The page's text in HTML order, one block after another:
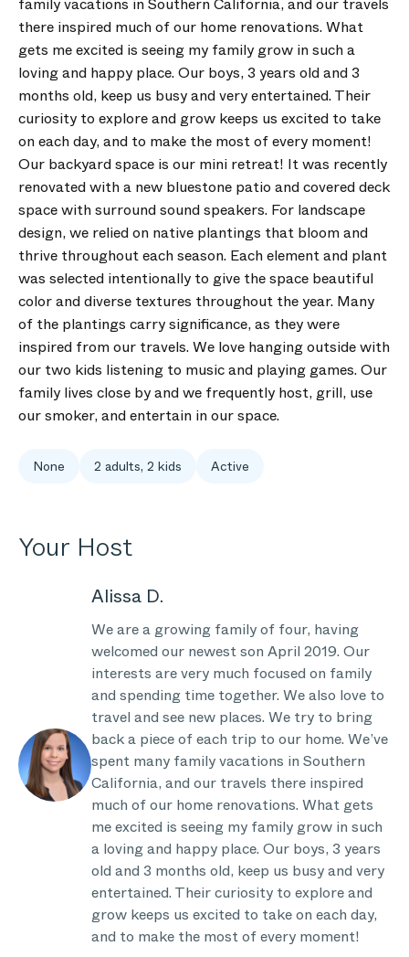
there inspired much of our home renovations. What
gets me excited is seeing my family grow in such a
loving and happy place. Our boys, 3 years old and 3
months old, keep us busy and very entertained. Their
curiosity to explore and grow keeps us excited to take
on each day, and to make the most of every moment!
Our backyard space is our mini retreat! It was recently
renovated with a new bluestone patio and covered deck
space with surround sound speakers. For landscape
design, we relied on native plantings that bloom and
thrive throughout each season. Each element and plant
was selected intentionally to give the space beautiful
color and diverse textures throughout the year. Many
of the plantings carry significance, as they were
inspired from our travels. We love hanging outside with
our two kids listening to music and playing games. Our
family lives close by and we frequently host, grill, use
our smoker, and entertain in our space.
None 2 adults, 2 kids Active
Your Host
Alissa D.
We are a growing family of four, having
welcomed our newest son April 2019. Our
interests are very much focused on family
and spending time together. We also love to
travel and see new places. We try to bring
back a piece of each trip to our home. We’ve
spent many family vacations in Southern
California, and our travels there inspired
much of our home renovations. What gets
me excited is seeing my family grow in such
a loving and happy place. Our boys, 3 years
old and 3 months old, keep us busy and very
entertained. Their curiosity to explore and
grow keeps us excited to take on each day,
and to make the most of every moment!